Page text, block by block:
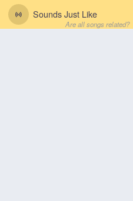
Sounds Just Like
Are all songs related?